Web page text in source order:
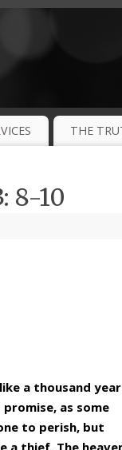
THE
8-10
a thousand
as some
to perish, but
a thief. The